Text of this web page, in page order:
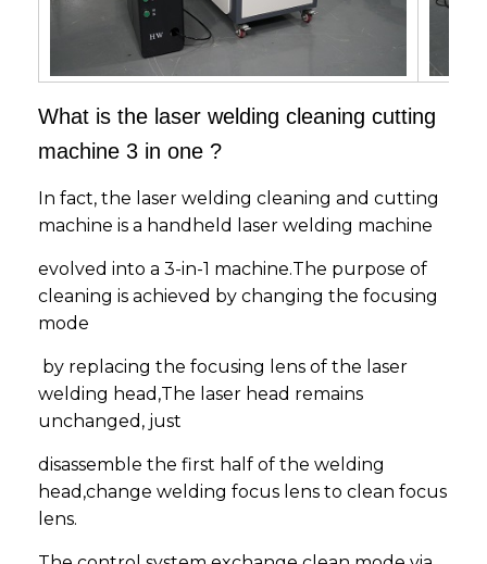
What is the laser welding cleaning cutting
machine 3 in one ?
In fact, the laser welding cleaning and cutting
machine is a handheld laser welding machine
evolved into a 3-in-1 machine.The purpose of
cleaning is achieved by changing the focusing
mode
by replacing the focusing lens of the laser
welding head,The laser head remains
unchanged, just
disassemble the first half of the welding
head,change welding focus lens to clean focus
lens.